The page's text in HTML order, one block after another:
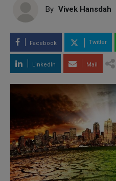
By Vivek Hansdah
Facebook Twitter
LinkedIn Mail